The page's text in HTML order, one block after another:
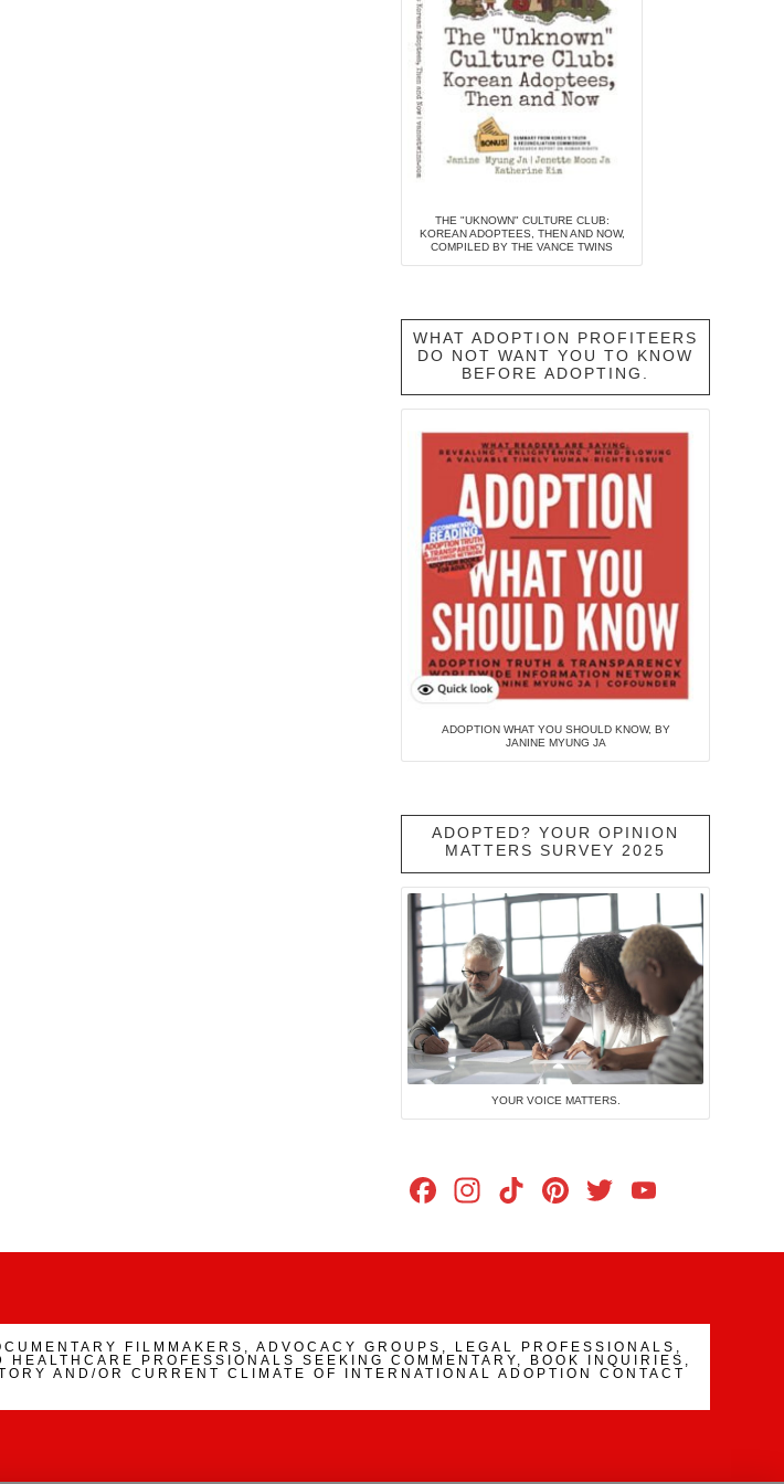
THE "UKNOWN" CULTURE CLUB:
KOREAN ADOPTEES, THEN AND NOW,
COMPILED BY THE VANCE TWINS
WHAT ADOPTION PROFITEERS
DO NOT WANT YOU TO KNOW
BEFORE ADOPTING.
ADOPTION WHAT YOU SHOULD KNOW, BY
JANINE MYUNG JA
ADOPTED? YOUR OPINION
MATTERS SURVEY 2025
YOUR VOICE MATTERS.
Facebook
Instagram
TikTokPinterest
Twitter
FILMMAKERS, ADVOCACY GROUPS, LEGAL PROFESSIONALS,
PROFESSIONALS SEEKING COMMENTARY, BOOK INQUIRIES,
AND/OR CURRENT CLIMATE OF INTERNATIONAL ADOPTION CONTACT